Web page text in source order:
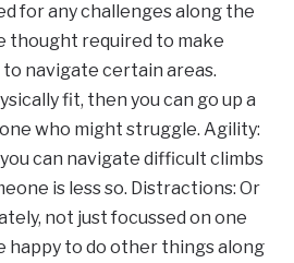
for any challenges along the
thought required to make
navigate certain areas.
fit, then you can go up a
who might struggle. Agility:
can navigate difficult climbs
is less so. Distractions: Or
not just focussed on one
happy to do other things along